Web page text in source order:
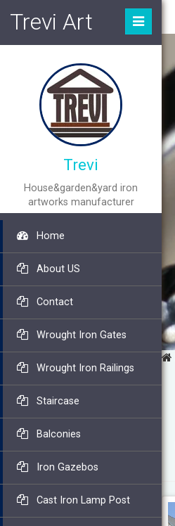
Trevi Art
Trevi
House&garden&yard iron
artworks manufacturer
Home
About US
Contact
Wrought Iron Gates
Wrought Iron Railings
Staircase
Balconies
Iron Gazebos
Cast Iron Lamp Post